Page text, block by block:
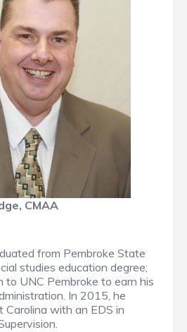
CMAA
from Pembroke State
studies education degree;
to UNC Pembroke to earn his
In 2015, he
Carolina with an EDS in